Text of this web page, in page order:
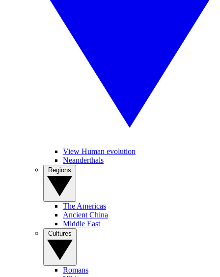
View Human evolution
Neanderthals
The Americas
Ancient China
Middle East
Romans